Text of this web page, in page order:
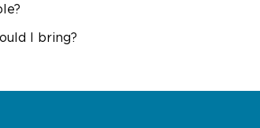
I bring?